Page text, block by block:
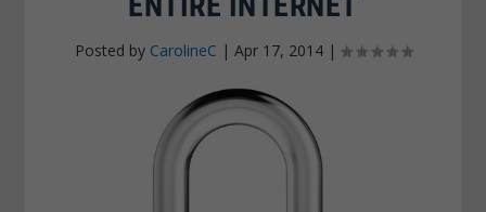
Posted by CarolineC | Apr 17, 2014|